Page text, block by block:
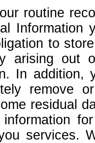
routine
Information
to
arising out
In
remove
residual
services.